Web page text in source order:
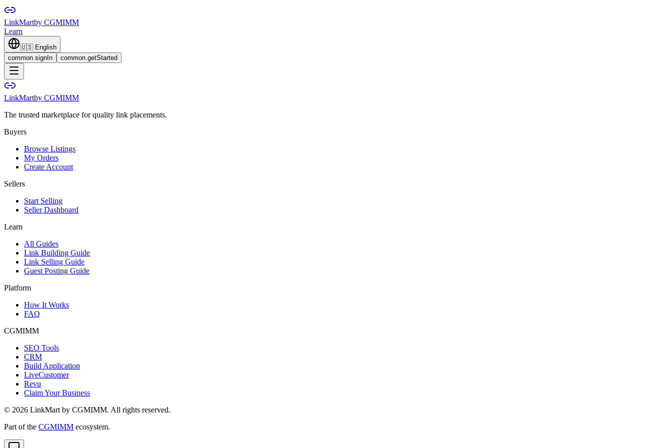
LinkMartby CGMIMM
Learn
🇺🇸 English
common.signIn
common.getStarted
LinkMartby CGMIMM
The trusted marketplace for quality link placements.
Buyers
Browse Listings
My Orders
Create Account
Sellers
Start Selling
Seller Dashboard
Learn
All Guides
Link Building Guide
Link Selling Guide
Guest Posting Guide
Platform
How It Works
FAQ
CGMIMM
SEO Tools
CRM
Build Application
LiveCustomer
Revu
Claim Your Business
© 2026 LinkMart by CGMIMM. All rights reserved.
Part of the CGMIMM ecosystem.